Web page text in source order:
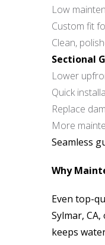
Low
Custom fit
Clean,
Sectional
Lower
Quick
Replace
More
Seamless
Why
Even top-
Sylmar,
keeps